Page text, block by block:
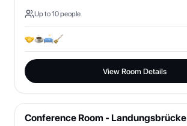
Up to10people
View Room Details
Conference Room - Landungsbrücke